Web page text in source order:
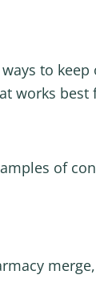
to
works best
of